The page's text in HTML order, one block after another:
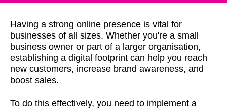
Having a strong online presence is vital for
businesses of all sizes. Whether you're a small
business owner or part of a larger organisation,
establishing a digital footprint can help you reach
new customers, increase brand awareness, and
boost sales.
To do this effectively, you need to implement a